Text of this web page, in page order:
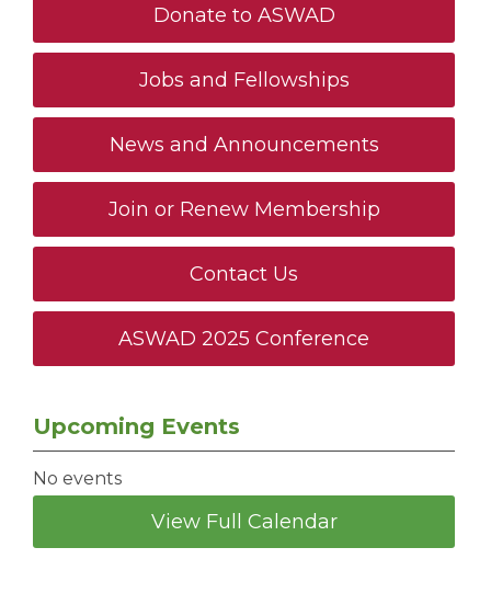
Donate to ASWAD
Jobs and Fellowships
News and Announcements
Join or Renew Membership
Contact Us
ASWAD 2025 Conference
Upcoming Events
No events
View Full Calendar